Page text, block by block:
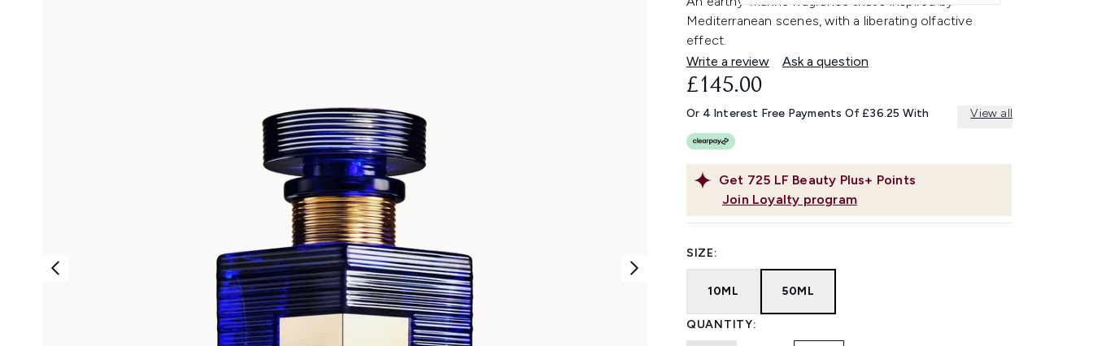
Mediterranean scenes, with a liberating olfactive
effect.
Write a review
Ask a question
Get 725 LF Beauty Plus+ Points
Join Loyalty program
£145.00
Or 4 Interest Free Payments Of £36.25 With View all
SIZE:
10ML 50ML
QUANTITY: